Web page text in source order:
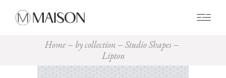
Home by collection
Studio Shapes
Lipton